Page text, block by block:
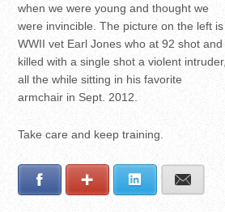
when we were young and thought we
were invincible. The picture on the left is
WWII vet Earl Jones who at 92 shot and
killed with a single shot a violent intruder,
all the while sitting in his favorite
armchair in Sept. 2012.
Take care and keep training.
Facebook Google+ LinkedIn